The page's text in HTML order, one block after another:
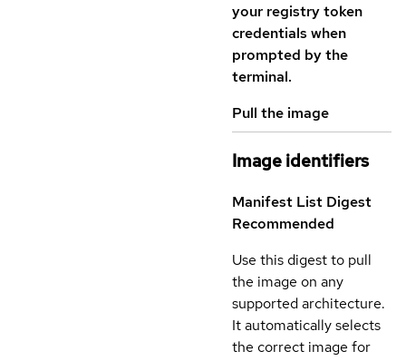
your registry token
credentials when
prompted by the
terminal.
Pull the image
Image identifiers
Manifest List Digest
Recommended
Use this digest to pull
the image on any
supported architecture.
It automatically selects
the correct image for